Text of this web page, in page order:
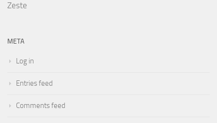
Zeste
META
Log in
Entries feed
Comments feed